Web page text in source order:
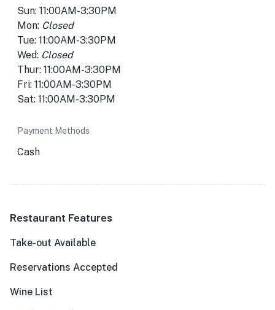
Sun: 11:00AM-3:30PM
Mon: Closed
Tue: 11:00AM-3:30PM
Wed: Closed
Thur: 11:00AM-3:30PM
Fri: 11:00AM-3:30PM
Sat: 11:00AM-3:30PM
Payment Methods
Cash
Restaurant Features
Take-out Available
Reservations Accepted
Wine List